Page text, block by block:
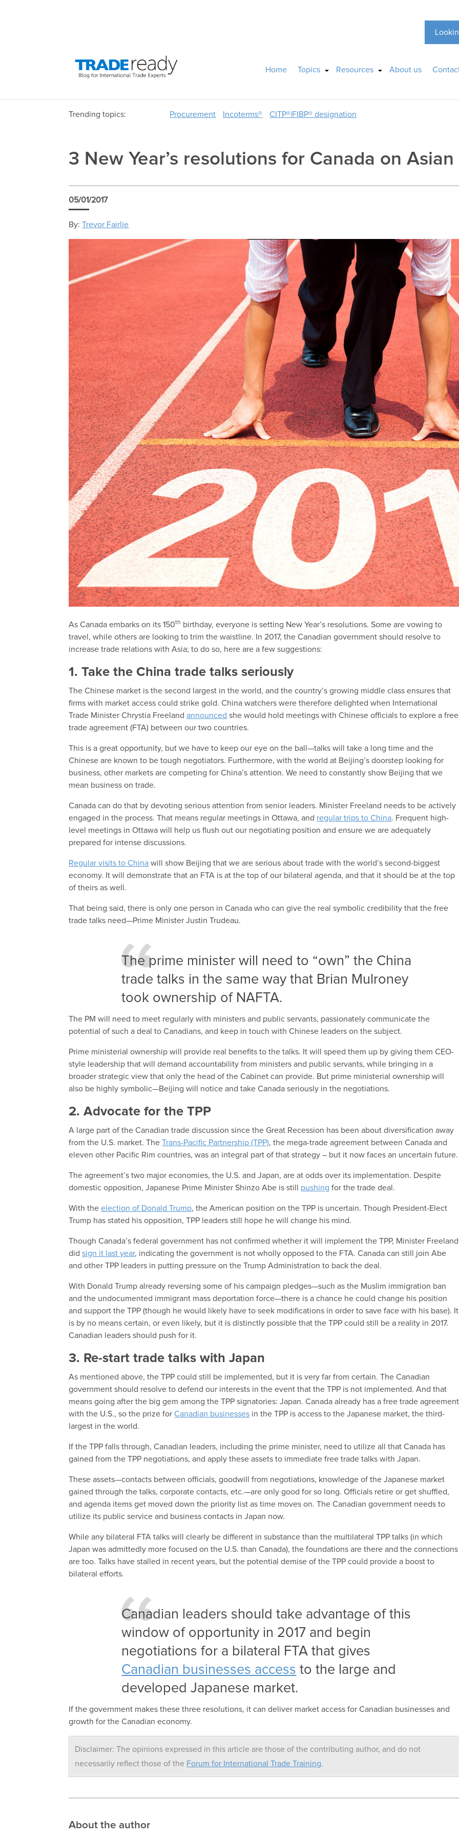
Home Topics Resources About us
Trending topics: Procurement Incoterms® CITP®|FIBP® designation
3 New Year’s resolutions for Canada on
05/01/2017
By:Trevor Fairlie
As Canada embarks on its 150th birthday, everyone is setting New Year’s resolutions. Some are vowing to
travel, while others are looking to trim the waistline. In 2017, the Canadian government should resolve to
increase trade relations with Asia; to do so, here are a few suggestions:
1. Take the China trade talks seriously
The Chinese market is the second largest in the world, and the country’s growing middle class ensures that
firms with market access could strike gold. China watchers were therefore delighted when International
Trade Minister Chrystia Freelandannounced she would hold meetings with Chinese officials to explore a free
trade agreement (FTA) between our two countries.
This is a great opportunity, but we have to keep our eye on the ball—talks will take a long time and the
Chinese are known to be tough negotiators. Furthermore, with the world at Beijing’s doorstep looking for
business, other markets are competing for China’s attention. We need to constantly show Beijing that we
mean business on trade.
Canada can do that by devoting serious attention from senior leaders. Minister Freeland needs to be actively
engaged in the process. That means regular meetings in Ottawa, and regular trips to China. Frequent high-
level meetings in Ottawa will help us flush out our negotiating position and ensure we are adequately
prepared for intense discussions.
Regular visits to China will show Beijing that we are serious about trade with the world’s second-biggest
economy. It will demonstrate that an FTA is at the top of our bilateral agenda, and that it should be at the top
of theirs as well.
That being said, there is only one person in Canada who can give the real symbolic credibility that the free
trade talks need—Prime Minister Justin Trudeau.
The prime minister will need to “own” the China
trade talks in the same way that Brian Mulroney
took ownership of NAFTA.
The PM will need to meet regularly with ministers and public servants, passionately communicate the
potential of such a deal to Canadians, and keep in touch with Chinese leaders on the subject.
Prime ministerial ownership will provide real benefits to the talks. It will speed them up by giving them CEO-
style leadership that will demand accountability from ministers and public servants, while bringing in a
broader strategic view that only the head of the Cabinet can provide. But prime ministerial ownership will
also be highly symbolic—Beijing will notice and take Canada seriously in the negotiations.
2. Advocate for the TPP
A large part of the Canadian trade discussion since the Great Recession has been about diversification away
from the U.S. market. TheTrans-Pacific Partnership (TPP), the mega-trade agreement between Canada and
eleven other Pacific Rim countries, was an integral part of that strategy – but it now faces an uncertain future.
The agreement’s two major economies, the U.S. and Japan, are at odds over its implementation. Despite
domestic opposition, Japanese Prime Minister Shinzo Abe is still pushing for the trade deal.
With theelection of Donald Trump, the American position on the TPP is uncertain. Though President-Elect
Trump has stated his opposition, TPP leaders still hope he will change his mind.
Though Canada’s federal government has not confirmed whether it will implement the TPP, Minister Freeland
didsign it last year, indicating the government is not wholly opposed to the FTA. Canada can still join Abe
and other TPP leaders in putting pressure on the Trump Administration to back the deal.
With Donald Trump already reversing some of his campaign pledges—such as the Muslim immigration ban
and the undocumented immigrant mass deportation force—there is a chance he could change his position
and support the TPP (though he would likely have to seek modifications in order to save face with his base). It
is by no means certain, or even likely, but it is distinctly possible that the TPP could still be a reality in 2017.
Canadian leaders should push for it.
3. Re-start trade talks with Japan
As mentioned above, the TPP could still be implemented, but it is very far from certain. The Canadian
government should resolve to defend our interests in the event that the TPP is not implemented. And that
means going after the big gem among the TPP signatories: Japan. Canada already has a free trade agreement
with the U.S., so the prize forCanadian businesses in the TPP is access to the Japanese market, the third-
largest in the world.
If the TPP falls through, Canadian leaders, including the prime minister, need to utilize all that Canada has
gained from the TPP negotiations, and apply these assets to immediate free trade talks with Japan.
These assets—contacts between officials, goodwill from negotiations, knowledge of the Japanese market
gained through the talks, corporate contacts, etc.—are only good for so long. Officials retire or get shuffled,
and agenda items get moved down the priority list as time moves on. The Canadian government needs to
utilize its public service and business contacts in Japan now.
While any bilateral FTA talks will clearly be different in substance than the multilateral TPP talks (in which
Japan was admittedly more focused on the U.S. than Canada), the foundations are there and the connections
are too. Talks have stalled in recent years, but the potential demise of the TPP could provide a boost to
bilateral efforts.
Canadian leaders should take advantage of this
window of opportunity in 2017 and begin
negotiations for a bilateral FTA that gives
Canadian businesses access to the large and
developed Japanese market.
If the government makes these three resolutions, it can deliver market access for Canadian businesses and
growth for the Canadian economy.
Disclaimer: The opinions expressed in this article are those of the contributing author, and do not
necessarily reflect those of the Forum for International Trade Training.
About the author